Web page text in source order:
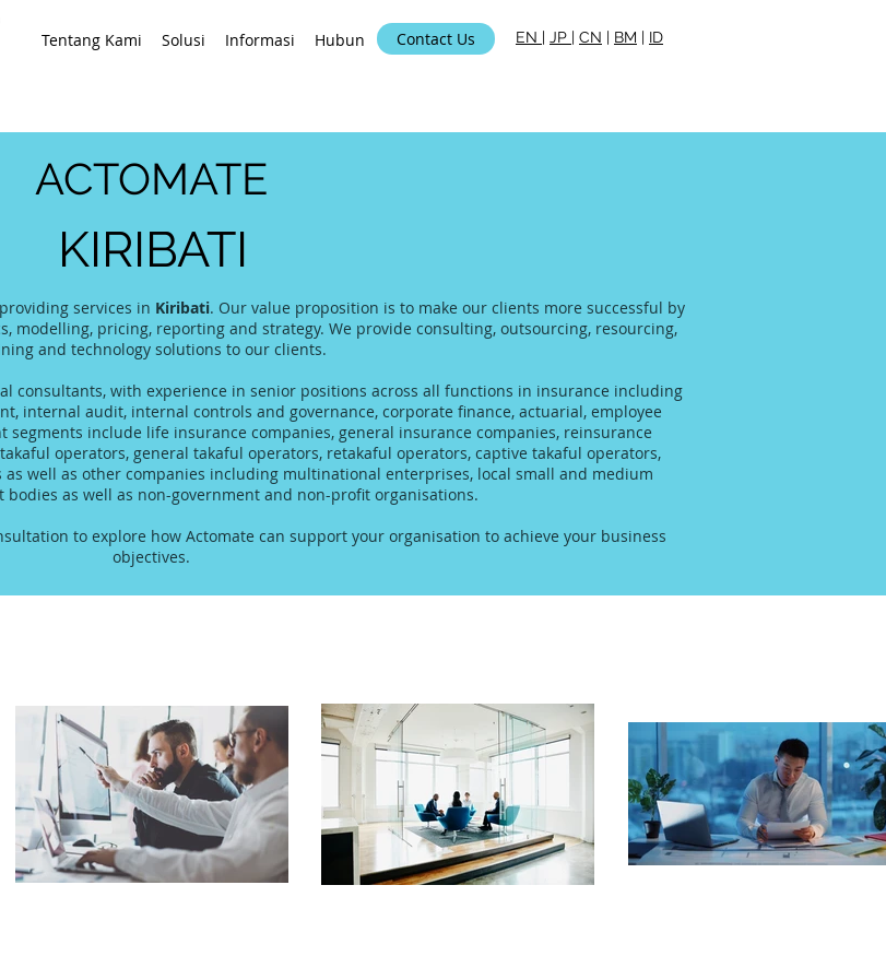
Tentang Kami Solusi Informasi Hubungi KamiContact Us EN | JP | CN | BM | ID
ACTOMATE
KIRIBATI
services in Kiribati. Our value proposition is to make our clients more successful by
modelling, pricing, reporting and strategy. We provide consulting, outsourcing, resourcing,
and technology solutions to our clients.
consultants, with experience in senior positions across all functions in insurance including
internal audit, internal controls and governance, corporate finance, actuarial, employee
include life insurance companies, general insurance companies, reinsurance
operators, general takaful operators, retakaful operators, captive takaful operators,
well as other companies including multinational enterprises, local small and medium
bodies as well as non-government and non-profit organisations.
to explore how Actomate can support your organisation to achieve your business
objectives.